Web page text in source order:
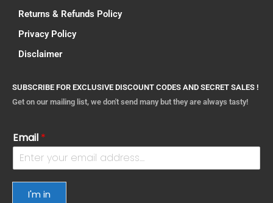
Returns & Refunds Policy
Privacy Policy
Disclaimer
SUBSCRIBE FOR EXCLUSIVE DISCOUNT CODES AND SECRET SALES !
Get on our mailing list, we don't send many but they are always tasty!
Email *
I'm in